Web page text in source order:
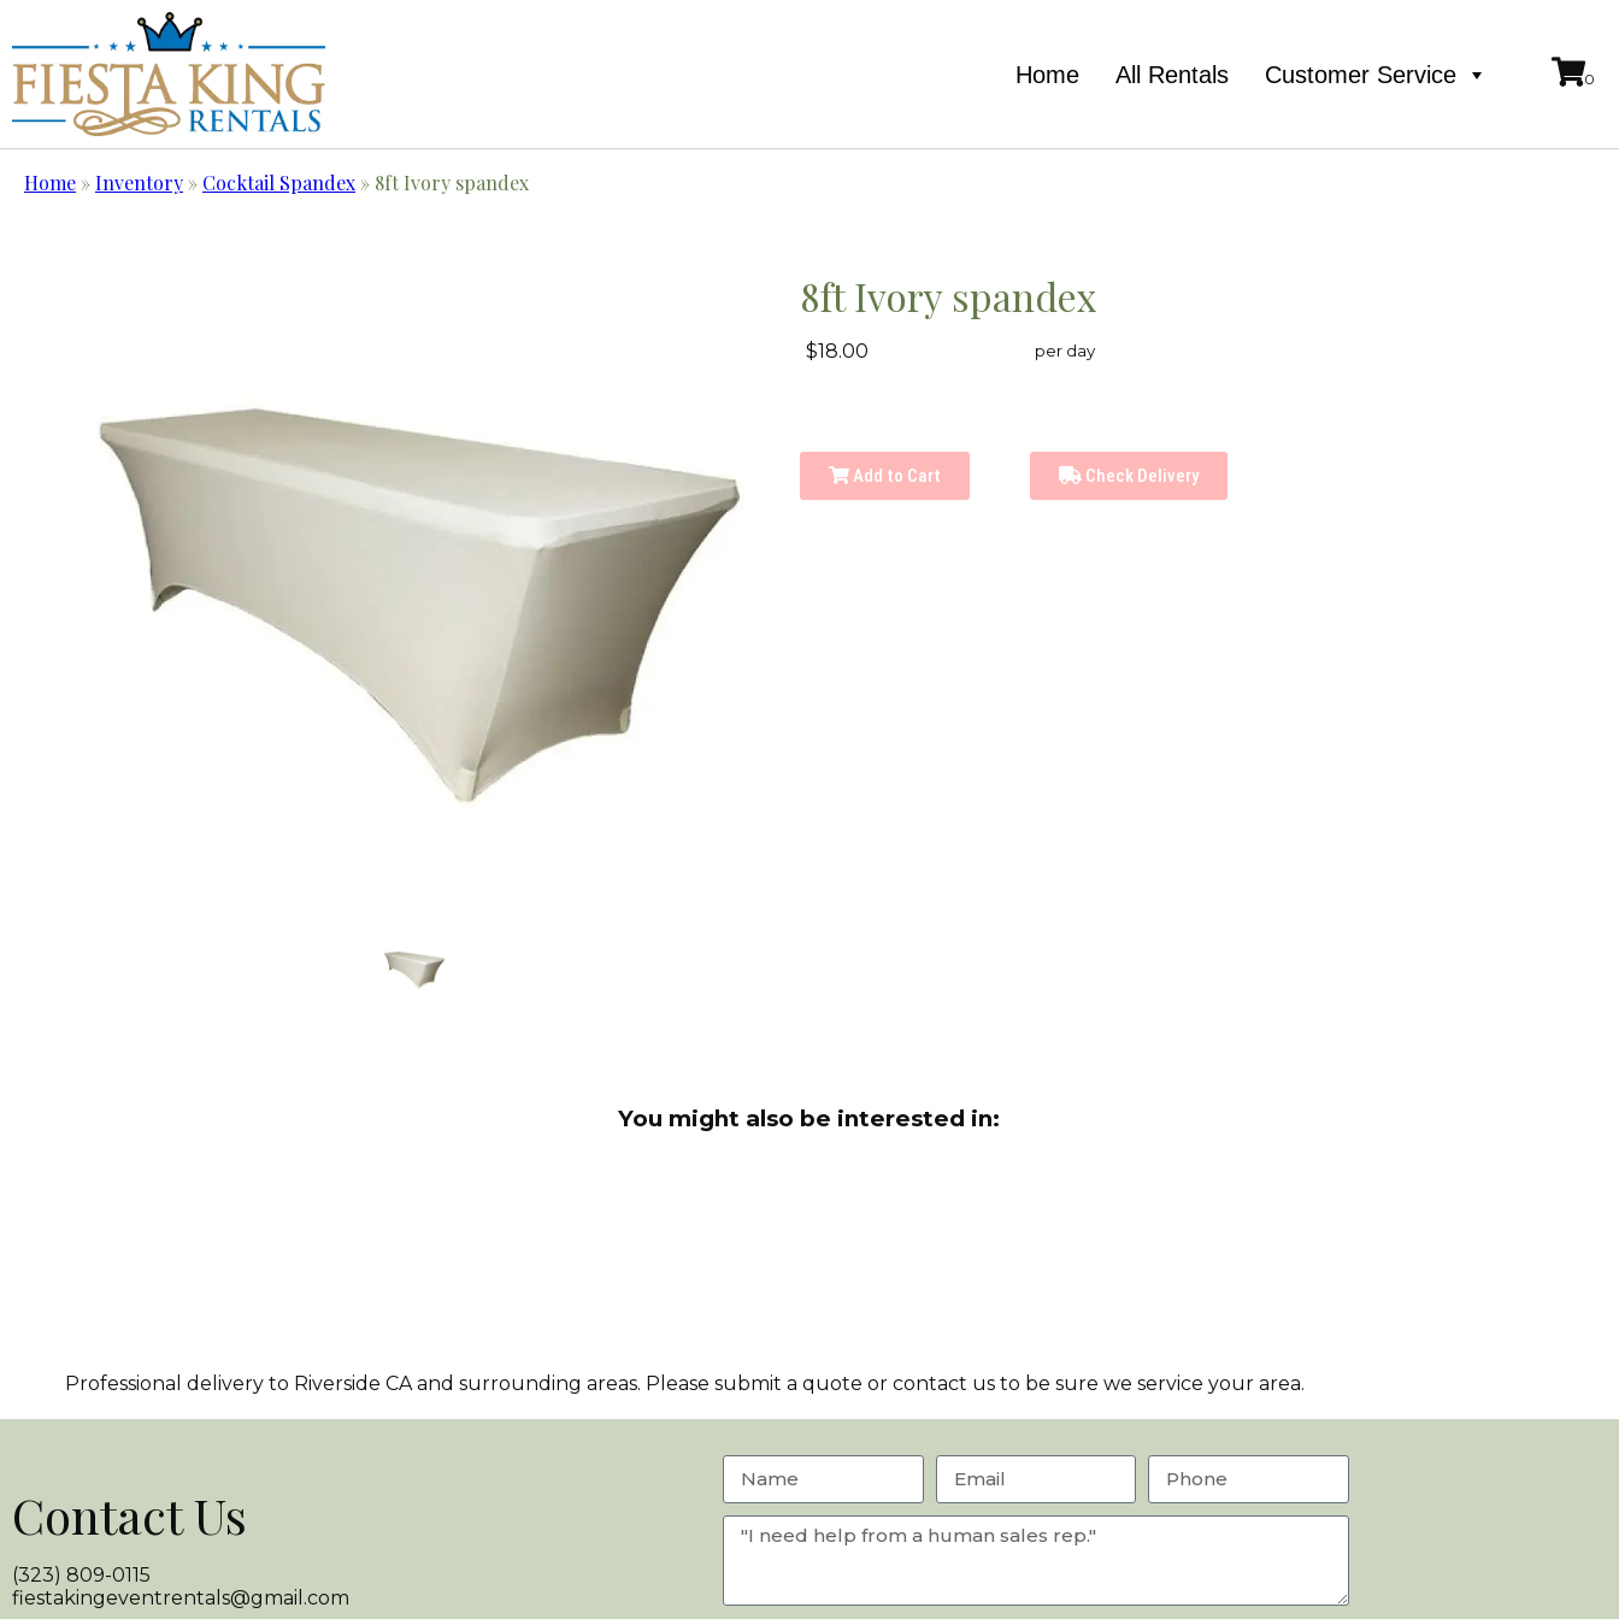
Home All Rentals Customer Service
Home »Inventory » Cocktail Spandex » 8ft Ivory spandex
8ft Ivory spandex
$18.00 per day
Add to Cart Check Delivery
You might also be interested in:
Professional delivery to Riverside CAand surrounding areas. Please submit a quote or contact us to be sure we service your area.
Contact Us
(323) 809-0115
fiestakingeventrentals@gmail.com